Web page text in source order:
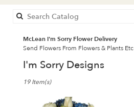
McLean I'm Sorry Flower Delivery
Send Flowers From Flowers & Plants Etc
I'm Sorry Designs
Florists
19 Item(s)